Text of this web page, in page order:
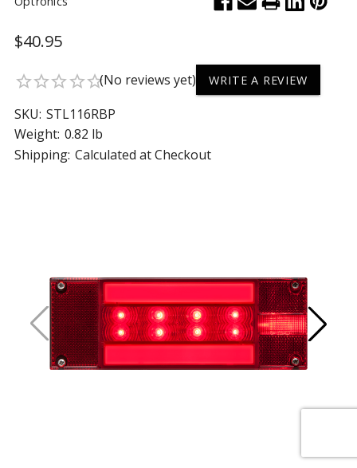
$40.95
star_borderstar_borderstar_borderstar_borderstar_border(No reviews yet) WRITE A REVIEW
SKU: STL116RBP
Weight: 0.82 lb
Shipping: Calculated at Checkout